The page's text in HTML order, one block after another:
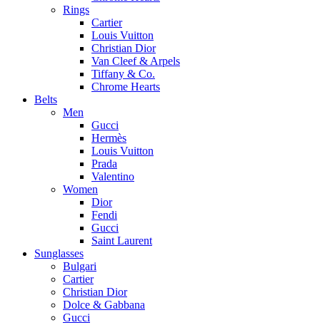
Rings
Cartier
Louis Vuitton
Christian Dior
Van Cleef & Arpels
Tiffany & Co.
Chrome Hearts
Belts
Men
Gucci
Hermès
Louis Vuitton
Prada
Valentino
Women
Dior
Fendi
Gucci
Saint Laurent
Sunglasses
Bulgari
Cartier
Christian Dior
Dolce & Gabbana
Gucci